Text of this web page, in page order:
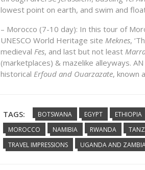
lowest point on earth, and swim and
– Morocco (7-10 day): In this tour of
UNESCO World Heritage site Meknes,
medieval Fes, and last but not least
(marketplaces) & mazelike alleyways.
historical Erfoud and Ouarzazate, known
TAGS: BOTSWANA EGYPT ETHIOPIA
MOROCCO
NAMIBIA RWANDA
TRAVEL IMPRESSIONS
UGANDA AND